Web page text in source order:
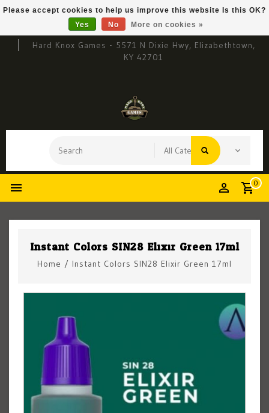
Hard Knox Games - 5571 N Dixie Hwy, Elizabethtown,
KY 42701
0
Instant Colors SIN28 Elixir Green 17ml
Home / Instant Colors SIN28 Elixir Green 17ml
Please accept cookies to help us improve this website Is this OK?
Yes
No More on cookies »